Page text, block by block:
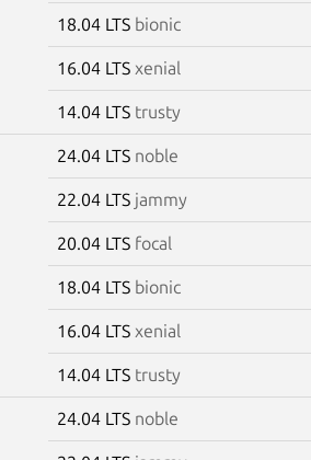
18.04 LTS bionic
16.04 LTS xenial
14.04 LTS trusty
24.04 LTS noble
22.04 LTS jammy
20.04 LTS focal
18.04 LTS bionic
16.04 LTS xenial
14.04 LTS trusty
24.04 LTS noble